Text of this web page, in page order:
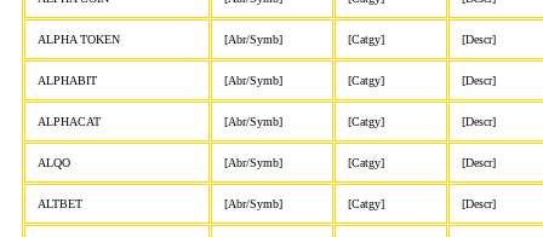
ALPHA TOKEN [Abr/Symb] [Catgy] [Descr]
ALPHABIT [Abr/Symb] [Catgy] [Descr]
ALPHACAT [Abr/Symb] [Catgy] [Descr]
ALQO [Abr/Symb] [Catgy] [Descr]
ALTBET [Abr/Symb] [Catgy] [Descr]